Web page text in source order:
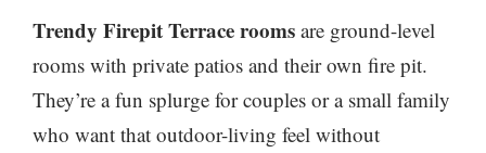
Trendy Firepit Terrace rooms are ground-level
rooms with private patios and their own fire pit.
They’re a fun splurge for couples or a small family
who want that outdoor-living feel without